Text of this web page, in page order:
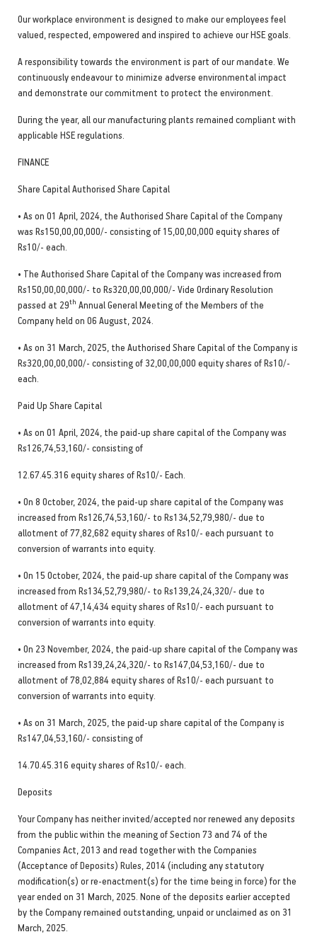
Our workplace environment is designed to make our employees feel
valued, respected, empowered and inspired to achieve our HSE goals.
A responsibility towards the environment is part of our mandate. We
continuously endeavour to minimize adverse environmental impact
and demonstrate our commitment to protect the environment.
During the year, all our manufacturing plants remained compliant with
applicable HSE regulations.
FINANCE
Share Capital Authorised Share Capital
• As on 01 April, 2024, the Authorised Share Capital of the Company
was Rs150,00,00,000/- consisting of 15,00,00,000 equity shares of
Rs10/- each.
• The Authorised Share Capital of the Company was increased from
Rs150,00,00,000/- to Rs320,00,00,000/- Vide Ordinary Resolution
passed at 29th Annual General Meeting of the Members of the
Company held on 06 August, 2024.
• As on 31 March, 2025, the Authorised Share Capital of the Company is
Rs320,00,00,000/- consisting of 32,00,00,000 equity shares of Rs10/-
each.
Paid Up Share Capital
• As on 01 April, 2024, the paid-up share capital of the Company was
Rs126,74,53,160/- consisting of
12.67.45.316 equity shares of Rs10/- Each.
• On 8 October, 2024, the paid-up share capital of the Company was
increased from Rs126,74,53,160/- to Rs134,52,79,980/- due to
allotment of 77,82,682 equity shares of Rs10/- each pursuant to
conversion of warrants into equity.
• On 15 October, 2024, the paid-up share capital of the Company was
increased from Rs134,52,79,980/- to Rs139,24,24,320/- due to
allotment of 47,14,434 equity shares of Rs10/- each pursuant to
conversion of warrants into equity.
• On 23 November, 2024, the paid-up share capital of the Company was
increased from Rs139,24,24,320/- to Rs147,04,53,160/- due to
allotment of 78,02,884 equity shares of Rs10/- each pursuant to
conversion of warrants into equity.
• As on 31 March, 2025, the paid-up share capital of the Company is
Rs147,04,53,160/- consisting of
14.70.45.316 equity shares of Rs10/- each.
Deposits
Your Company has neither invited/accepted nor renewed any deposits
from the public within the meaning of Section 73 and 74 of the
Companies Act, 2013 and read together with the Companies
(Acceptance of Deposits) Rules, 2014 (including any statutory
modification(s) or re-enactment(s) for the time being in force) for the
year ended on 31 March, 2025. None of the deposits earlier accepted
by the Company remained outstanding, unpaid or unclaimed as on 31
March, 2025.